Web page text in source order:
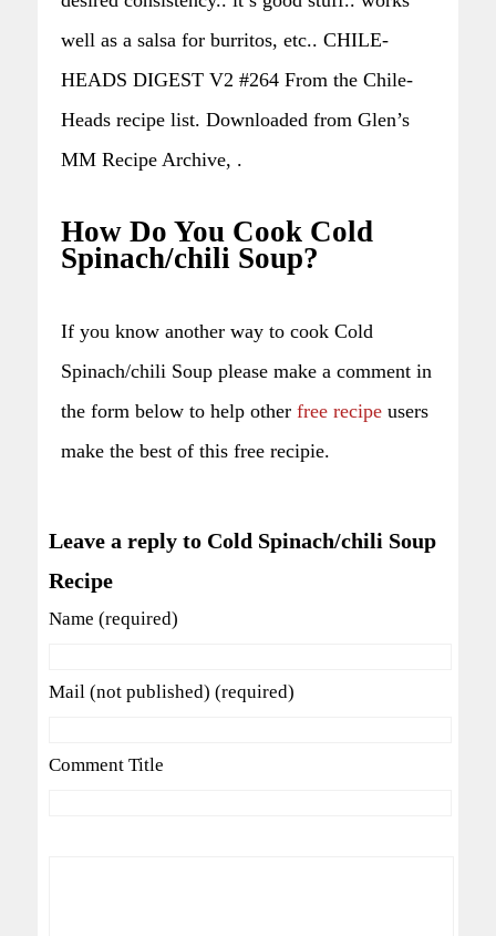
well as a salsa for burritos, etc.. CHILE-
HEADS DIGEST V2 #264 From the Chile-
Heads recipe list. Downloaded from Glen’s
MM Recipe Archive, .
How Do You Cook Cold
Spinach/chili Soup?
If you know another way to cook Cold
Spinach/chili Soup please make a comment in
the form below to help other free recipe users
make the best of this free recipie.
Leave a reply to Cold Spinach/chili Soup
Recipe
Name (required)
Mail (not published) (required)
Comment Title